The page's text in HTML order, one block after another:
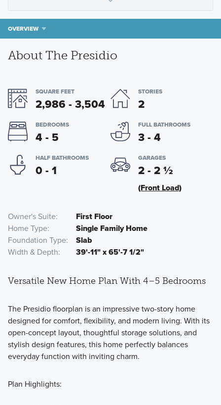
OVERVIEW
About The Presidio
SQUARE FEET
2,986 - 3,504
STORIES
2
BEDROOMS
4 - 5
FULL BATHROOMS
3 - 4
HALF BATHROOMS
0 - 1
GARAGES
2 - 2½
(Front Load)
Owner's Suite
First Floor
Home Type
Single Family Home
Foundation Type
Slab
Width & Depth
39'-11" x 65'-7 1/2"
Versatile New Home Plan With 4–5 Bedrooms
The Presidio floorplan is an impressive two-story home
designed for comfort, flexibility, and modern living. With its
open-concept layout, thoughtful storage solutions, and
stylish design features, this home perfectly balances
everyday function with inviting charm.
Plan Highlights: